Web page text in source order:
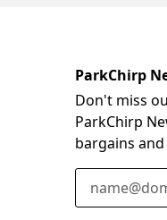
ParkChirp
Don't miss
ParkChirp
bargains and
Email Address